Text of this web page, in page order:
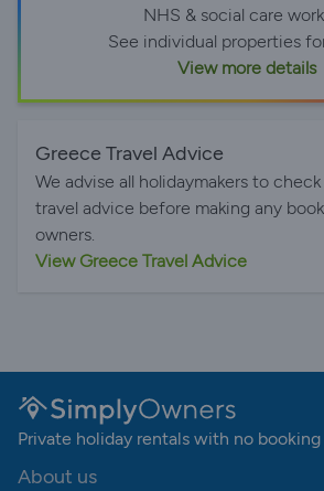
NHS & social care
See individual properties
View more details
Greece Travel Advice
We advise all holidaymakers to
travel advice before making any
owners.
View Greece Travel Advice
Private holiday rentals with no
About us